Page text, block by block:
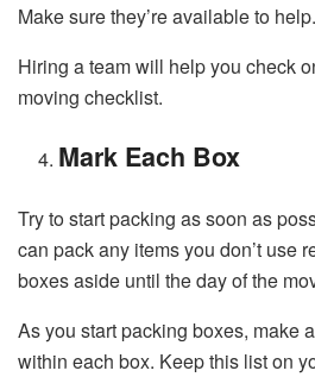
Make sure they’re available to help.
Hiring a team will help you check
moving checklist.
Mark Each Box
Try to start packing as soon as
can pack any items you don’t use
boxes aside until the day of the
As you start packing boxes, make
within each box. Keep this list on